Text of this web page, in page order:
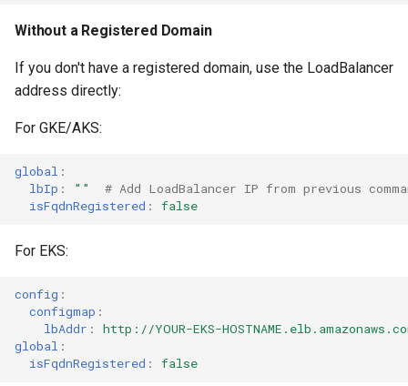
Without a Registered Domain
If you don't have a registered domain, use the LoadBalancer
address directly:
For GKE/AKS:
global :
lbIp : ""
# Add LoadBalancer IP from previous
isFqdnRegistered : false
For EKS:
config :
configmap :
lbAddr :
http://YOUR-EKS-
global :
isFqdnRegistered : false